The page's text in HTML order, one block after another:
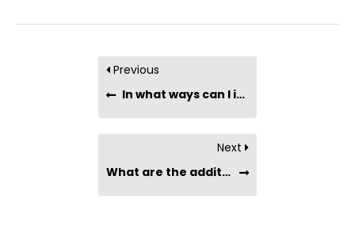
Previous
In what ways can I incorporate plant protein powder into my diet?
Next
What are the additional nutrients or antioxidants present in plant protein powder?